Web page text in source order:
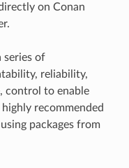
on Conan
series of
reliability,
control to enable
recommended
packages from